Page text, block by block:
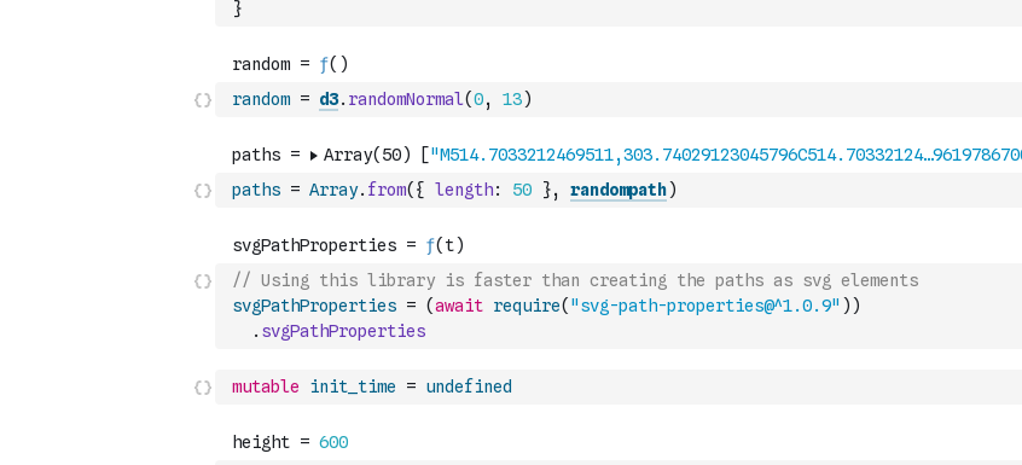
}
random = d3. randomNormal(0, 13)
paths = Array. from( { length: 50 }, randompath)
// Using this library is faster than creating the paths as svg elements
svgPathProperties = (await require( "svg-path-properties@^1.0.9" ) )
. svgPathProperties
mutable init_time = undefined